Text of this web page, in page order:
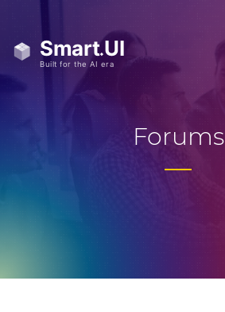
Forums